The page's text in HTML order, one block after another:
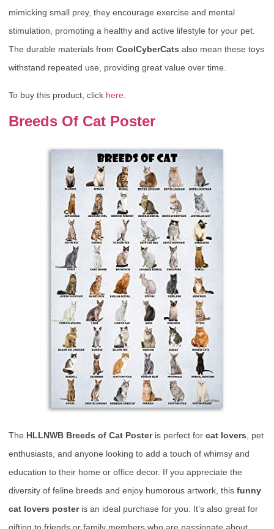
mimicking small prey, they encourage exercise and mental
stimulation, promoting a healthy and active lifestyle for your pet.
The durable materials from CoolCyberCats also mean these toys
withstand repeated use, providing great value over time.
To buy this product, click here
Breeds Of Cat Poster
The HLLNWB Breeds of Cat Posteris perfect for cat lovers, pet
enthusiasts, and anyone looking to add a touch of whimsy and
education to their home or office decor. If you appreciate the
diversity of feline breeds and enjoy humorous artwork, this funny
cat lovers posteris an ideal purchase for you. It’s also great for